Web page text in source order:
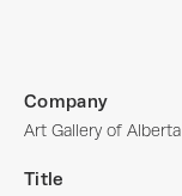
Company
Art Gallery of Alberta
Title